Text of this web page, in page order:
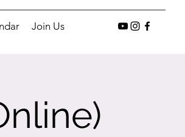
Join Us